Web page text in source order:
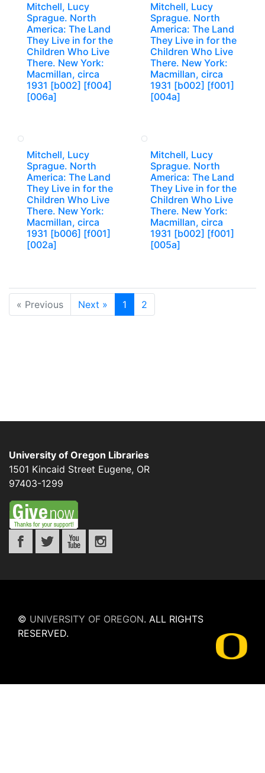
Mitchell, Lucy
Sprague. North
America: The Land
They Live in for the
Children Who Live
There. New York:
Macmillan, circa
1931 [b002] [f004]
[006a]
Mitchell, Lucy
Sprague. North
America: The Land
They Live in for the
Children Who Live
There. New York:
Macmillan, circa
1931 [b002] [f001]
[004a]
Mitchell, Lucy
Sprague. North
America: The Land
They Live in for the
Children Who Live
There. New York:
Macmillan, circa
1931 [b006] [f001]
[002a]
Mitchell, Lucy
Sprague. North
America: The Land
They Live in for the
Children Who Live
There. New York:
Macmillan, circa
1931 [b002] [f001]
[005a]
« Previous Next » 1 2
University of Oregon Libraries
1501 Kincaid Street Eugene, OR
97403-1299
© UNIVERSITY OF OREGON. ALL RIGHTS
RESERVED.